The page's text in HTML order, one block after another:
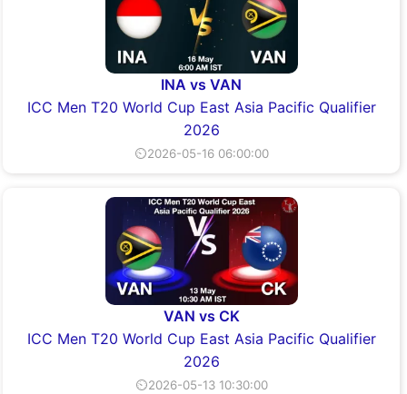
INA vs VAN
ICC Men T20 World Cup East Asia Pacific Qualifier
2026
⏲2026-05-16 06:00:00
VAN vs CK
ICC Men T20 World Cup East Asia Pacific Qualifier
2026
⏲2026-05-13 10:30:00